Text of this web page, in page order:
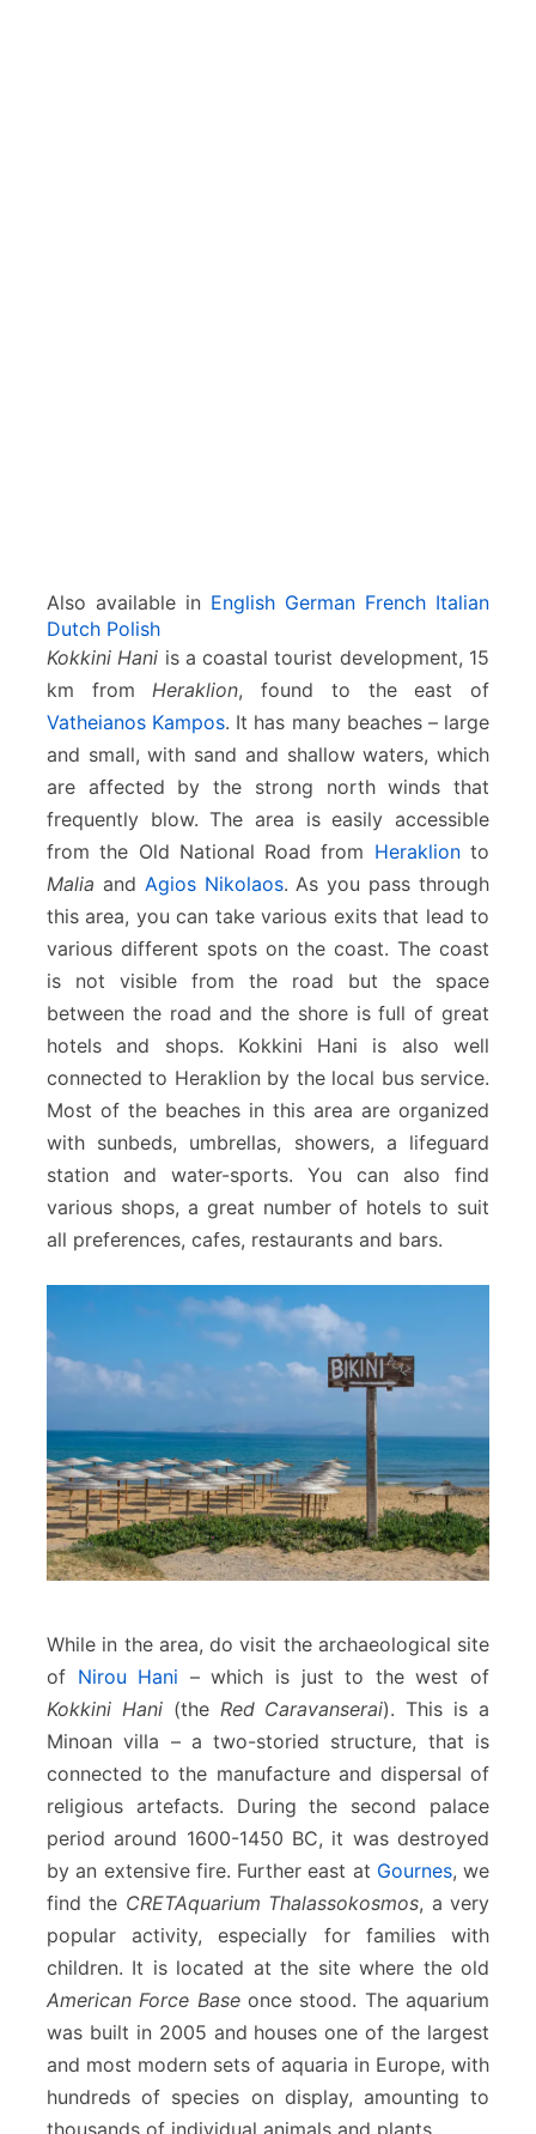
Also available in English German French Italian
Dutch Polish
Kokkini Hani is a coastal tourist development, 15
km fromHeraklion, found to the east of
Vatheianos Kampos. It has many beaches – large
and small, with sand and shallow waters, which
are affected by the strong north winds that
frequently blow. The area is easily accessible
from the Old National Road from Heraklionto
Malia and Agios Nikolaos. As you pass through
this area, you can take various exits that lead to
various different spots on the coast. The coast
is not visible from the road but the space
between the road and the shore is full of great
hotels and shops. Kokkini Hani is also well
connected to Heraklion by the local bus service.
Most of the beaches in this area are organized
with sunbeds, umbrellas, showers, a lifeguard
station and water-sports. You can also find
various shops, a great number of hotels to suit
all preferences, cafes, restaurants and bars.
While in the area, do visit the archaeological site
of Nirou Hani – which is just to the west of
Kokkini Hani(the Red Caravanserai). This is a
Minoan villa – a two-storied structure, that is
connected to the manufacture and dispersal of
religious artefacts. During the second palace
period around 1600-1450 BC, it was destroyed
by an extensive fire. Further east at Gournes, we
find the CRETAquarium Thalassokosmos, a very
popular activity, especially for families with
children. It is located at the site where the old
American Force Baseonce stood. The aquarium
was built in 2005 and houses one of the largest
and most modern sets of aquaria in Europe, with
hundreds of species on display, amounting to